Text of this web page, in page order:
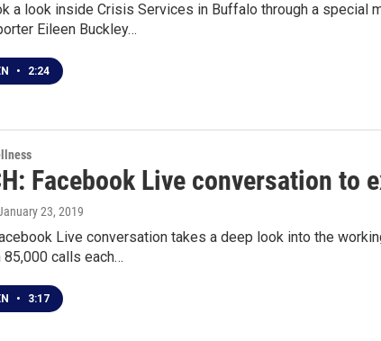
a look inside Crisis Services in Buffalo through a special
Eileen Buckley…
• 2:24
Facebook Live conversation to
23, 2019
Live conversation takes a deep look into the
85,000 calls each…
• 3:17